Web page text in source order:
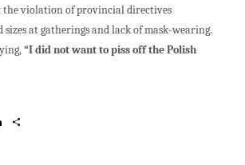
violation of provincial directives
at gatherings and lack of mask-wearing.
“I did not want to piss off the Polish